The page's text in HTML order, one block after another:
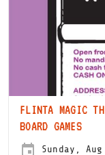
FLINTA MAGIC
BOARD GAMES
Sunday,